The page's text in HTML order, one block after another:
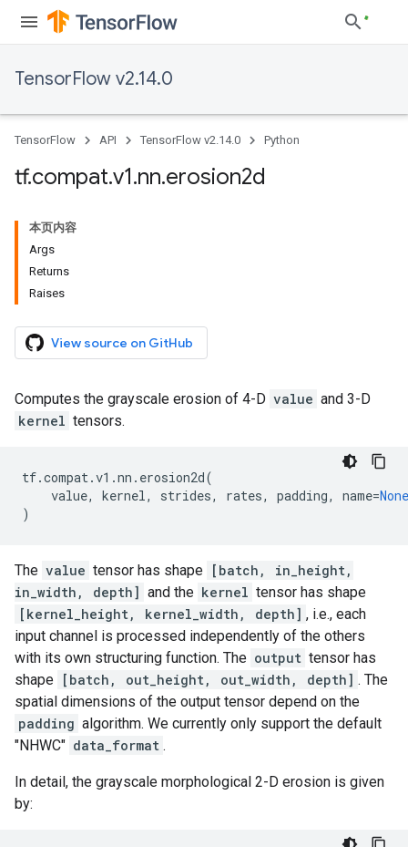
TensorFlow v2.14.0
TensorFlow API TensorFlow v2.14.0 Python
tf.compat.v1.nn.erosion2d
本页内容
Args
Returns
Raises
View source on GitHub
Computes the grayscale erosion of 4-D value and 3-D
kernel tensors.
tf.compat.v1 .nn . erosion2d(
value, kernel, strides, rates, padding, name=None
)
The value tensor has shape [batch, in_height,
in_width, depth] and the kernel tensor has shape
[kernel_height, kernel_width, depth] , i.e., each
input channel is processed independently of the others
with its own structuring function. The output tensor has
shape [batch, out_height, out_width, depth] . The
spatial dimensions of the output tensor depend on the
padding algorithm. We currently only support the default
"NHWC" data_format .
In detail, the grayscale morphological 2-D erosion is given
by: